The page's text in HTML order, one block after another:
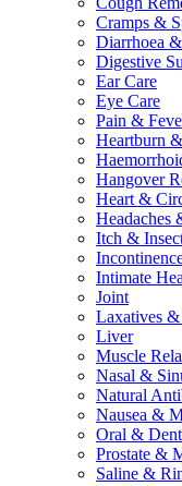
Cramps &
Diarrhoea
Digestive
Ear Care
Eye Care
Pain &
Heartburn
Hangover
Heart &
Headaches
Itch &
Intimate
Joint
Laxatives
Liver
Muscle
Nasal &
Natural
Nausea &
Oral &
Prostate &
Saline &